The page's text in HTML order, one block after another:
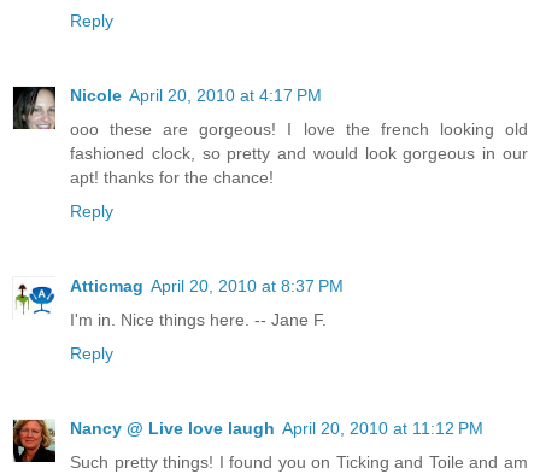
Reply
Nicole April 20, 2010 at 4:17 PM
ooo these are gorgeous! I love the french looking old
fashioned clock, so pretty and would look gorgeous in our
apt! thanks for the chance!
Reply
Atticmag April 20, 2010 at 8:37 PM
I'm in. Nice things here. -- Jane F.
Reply
Nancy @ Live love laugh April 20, 2010 at 11:12 PM
Such pretty things! I found you on Ticking and Toile and am